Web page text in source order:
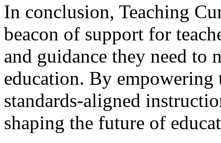
In conclusion, Teaching
beacon of support for
and guidance they need to
education. By empowering
standards-aligned
shaping the future of